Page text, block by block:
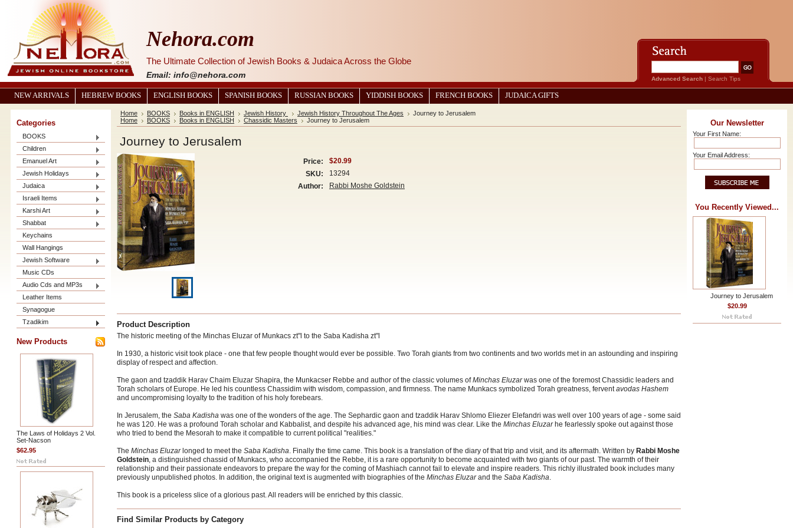
Nehora.com
The Ultimate Collection of Jewish Books & Judaica Across the Globe
Email: info@nehora.com Advanced Search | Search Tips
NEW ARRIVALS HEBREW BOOKS ENGLISH BOOKS SPANISH BOOKS RUSSIAN BOOKS YIDDISH BOOKS FRENCH BOOKS JUDAICA GIFTS
Categories
BOOKS
Children
Emanuel Art
Jewish Holidays
Judaica
Israeli Items
Karshi Art
Shabbat
Keychains
Wall Hangings
Jewish Software
Music CDs
Audio Cds and MP3s
Leather Items
Synagogue
Tzadikim
New Products
The Laws of Holidays 2 Vol.
Set-Nacson
$62.95
Home BOOKS Books in ENGLISH Jewish History Jewish History Throughout The Ages
Journey to Jerusalem
Home
BOOKS Books in ENGLISH Chassidic Masters Journey to Jerusalem
Journey to Jerusalem
Price:
$20.99
SKU:
13294
Author:
Rabbi Moshe Goldstein
Product Description
The historic meeting of the Minchas Eluzar of Munkacs zt"l to the Saba Kadisha zt"l
In 1930, a historic visit took place - one that few people thought would ever be possible. Two Torah giants from two continents and two worlds met in an astounding and inspiring
display of respect and affection.
The gaon and tzaddik Harav Chaim Eluzar Shapira, the Munkacser Rebbe and author of the classic volumes ofMinchas Eluzarwas one of the foremost Chassidic leaders and
Torah scholars of Europe. He led his countless Chassidim with wisdom, compassion, and firmness. The name Munkacs symbolized Torah greatness, ferventavodas Hashem
and uncompromising loyalty to the tradition of his holy forebears.
In Jerusalem, the Saba Kadisha was one of the wonders of the age. The Sephardic gaon and tzaddik Harav Shlomo Eliezer Elefandri was well over 100 years of age - some said
he was 120. He was a profound Torah scholar and Kabbalist, and despite his advanced age, his mind was clear. Like the Minchas Eluzarhe fearlessly spoke out against those
who tried to bend the Mesorah to make it compatible to current political "realities."
The Minchas Eluzarlonged to meet the Saba Kadisha. Finally the time came. This book is a translation of the diary of that trip and visit, and its aftermath. Written by Rabbi Moshe
Goldstein, a distinguished chassid of Munkacs, who accompanied the Rebbe, it is a rare opportunity to become acquainted with two giants of our past. The warmth of their
relationship and their passionate endeavors to prepare the way for the coming of Mashiach cannot fail to elevate and inspire readers. This richly illustrated book includes many
previously unpublished photos. In addition, the original text is augmented with biographies of the Minchas Eluzarand the Saba Kadisha.
This book is a priceless slice of a glorious past. All readers will be enriched by this classic.
Find Similar Products by Category
Our Newsletter
Your First Name:
Your Email Address:
You Recently Viewed...
Journey to Jerusalem
$20.99